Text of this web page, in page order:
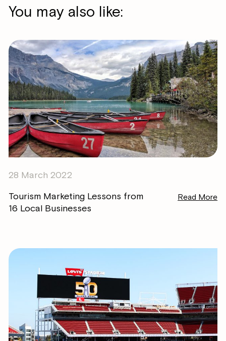
You may also like:
28 March 2022
Tourism Marketing Lessons from
16 Local Businesses
Read More